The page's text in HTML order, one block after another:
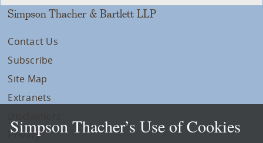
Simpson Thacher & Bartlett LLP
Contact Us
Subscribe
Site Map
Extranets
Privacy
Simpson Thacher’s Use of Cookies